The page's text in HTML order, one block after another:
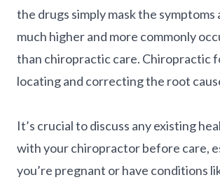
the drugs simply mask the symptoms
much higher and more commonly
than chiropractic care. Chiropractic
locating and correcting the root
It’s crucial to discuss any existing
with your chiropractor before care,
you’re pregnant or have conditions